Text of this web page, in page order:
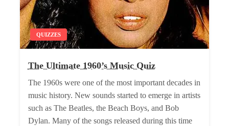
QUIZZES
The Ultimate 1960’s Music Quiz
The 1960s were one of the most important decades in
music history. New sounds started to emerge in artists
such as The Beatles, the Beach Boys, and Bob
Dylan. Many of the songs released during this time